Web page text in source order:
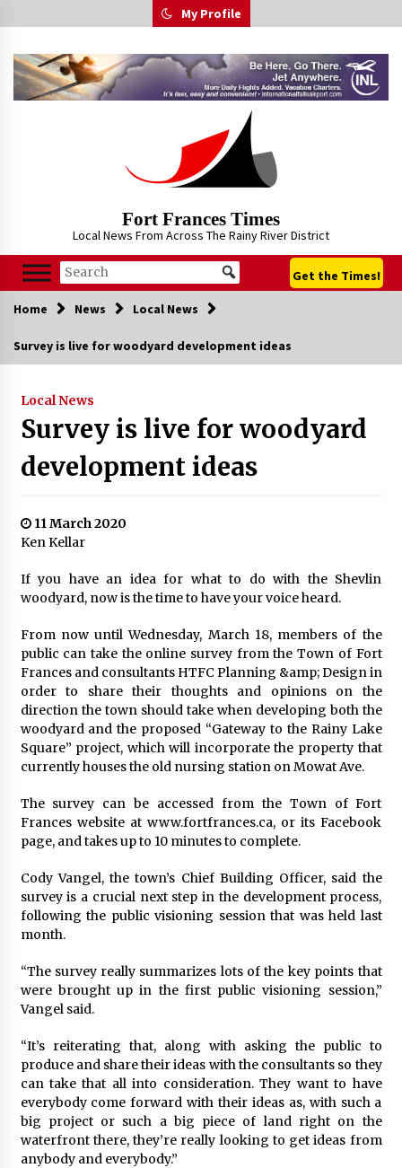
to
My Profile
Fort Frances Times
Local News From Across The Rainy River District
Get the Times!
Home News Local News
Survey is live for woodyard development ideas
Local News
Survey is live for woodyard
development ideas
11 March 2020
Ken Kellar
If you have an idea for what to do with the Shevlin
woodyard, now is the time to have your voice heard.
From now until Wednesday, March 18, members of the
public can take the online survey from the Town of Fort
Frances and consultants HTFC Planning &amp; Design in
order to share their thoughts and opinions on the
direction the town should take when developing both the
woodyard and the proposed “Gateway to the Rainy Lake
Square” project, which will incorporate the property that
currently houses the old nursing station on Mowat Ave.
The survey can be accessed from the Town of Fort
Frances website at www.fortfrances.ca, or its Facebook
page, and takes up to 10 minutes to complete.
Cody Vangel, the town’s Chief Building Officer, said the
survey is a crucial next step in the development process,
following the public visioning session that was held last
month.
“The survey really summarizes lots of the key points that
were brought up in the first public visioning session,”
Vangel said.
“It’s reiterating that, along with asking the public to
produce and share their ideas with the consultants so they
can take that all into consideration. They want to have
everybody come forward with their ideas as, with such a
big project or such a big piece of land right on the
waterfront there, they’re really looking to get ideas from
anybody and everybody.”